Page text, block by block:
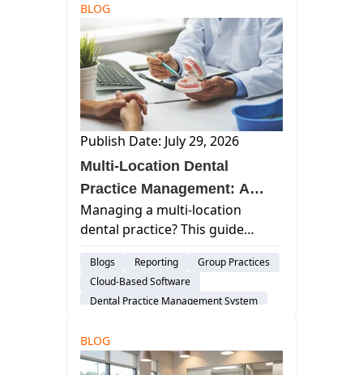
BLOG
Publish Date: July 29, 2026
Multi-Location Dental
Practice Management: A
Guide to Scaling Without
Losing Control
Managing a multi-location
dental practice? This guide
software architecture, and the
operational decisions that
determine whether your group
Blogs Reporting
Group Practices
Cloud-Based Software
Dental Practice Management System
BLOG